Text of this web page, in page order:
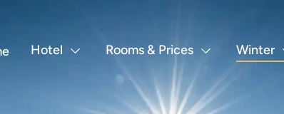
Hotel Rooms & Prices Winter